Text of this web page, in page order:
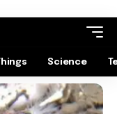
Science